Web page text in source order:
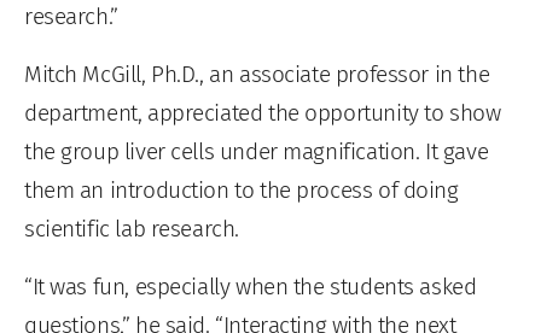
research.”
Mitch McGill, Ph.D., an associate professor in the
department, appreciated the opportunity to show
the group liver cells under magnification. It gave
them an introduction to the process of doing
scientific lab research.
“It was fun, especially when the students asked
questions,” he said. “Interacting with the next